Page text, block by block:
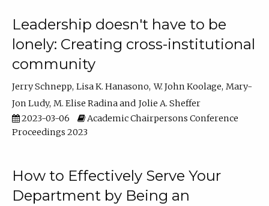
Leadership doesn't have to be
lonely: Creating cross-institutional
community
Jerry Schnepp Lisa K. Hanasono W. John Koolage Mary-
Jon Ludy M. Elise Radina
Jolie A. Sheffer
2023-03-06
Academic Chairpersons Conference
Proceedings 2023
How to Effectively Serve Your
Department by Being an